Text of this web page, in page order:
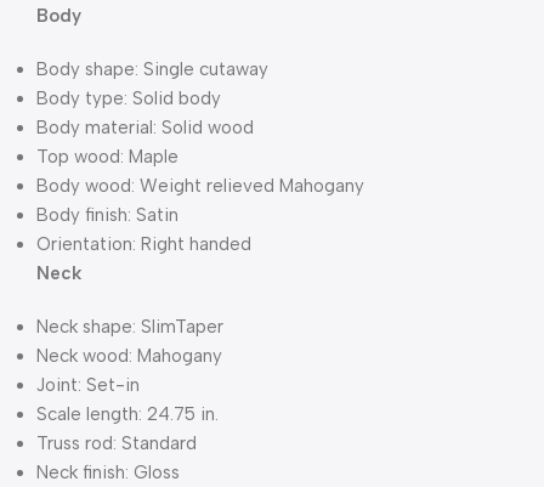
Body
Body shape: Single cutaway
Body type: Solid body
Body material: Solid wood
Top wood: Maple
Body wood: Weight relieved Mahogany
Body finish: Satin
Orientation: Right handed
Neck
Neck shape: SlimTaper
Neck wood: Mahogany
Joint: Set-in
Scale length: 24.75 in.
Truss rod: Standard
Neck finish: Gloss